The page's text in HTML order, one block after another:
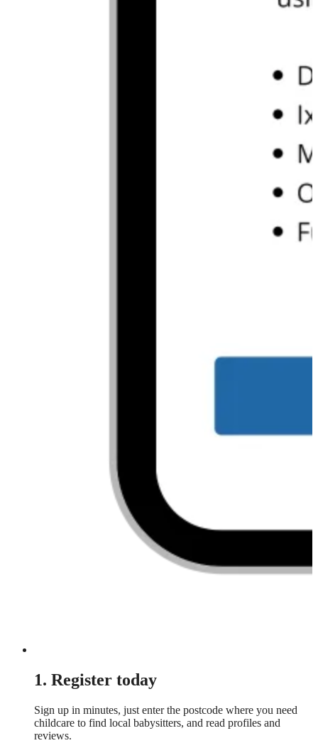
1. Register today
Sign up in minutes, just enter the postcode where you need
childcare to find local babysitters, and read profiles and
reviews.